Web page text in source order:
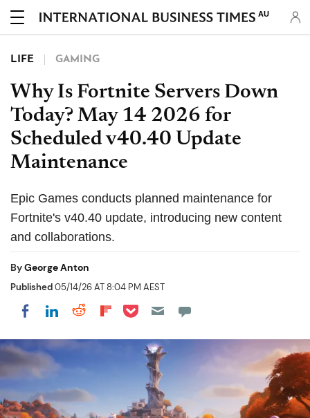
AU
LIFE GAMING
Why Is Fortnite Servers Down
Today? May 14 2026 for
Scheduled v40.40 Update
Maintenance
Epic Games conducts planned maintenance for
Fortnite's v40.40 update, introducing new content
and collaborations.
ByGeorge Anton
Published05/14/26 AT 8:04 PM AEST
Share on Facebook
Share on LinkedIn
Share on Reddit
Share on Flipboard
Share on Pocket